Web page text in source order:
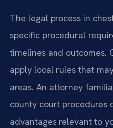
The legal process in
specific procedural
timelines and outcomes.
apply local rules that
areas. An attorney
county court procedures
advantages relevant to